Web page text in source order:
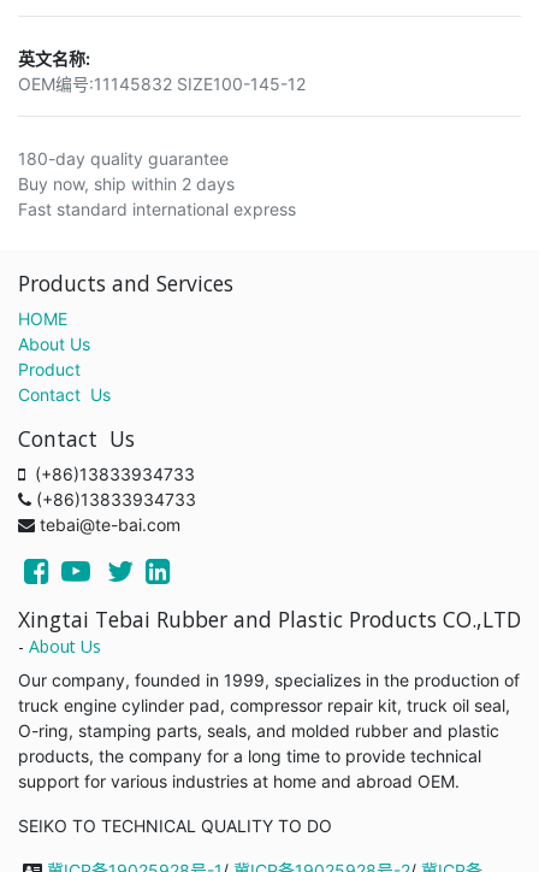
英文名称:
OEM编号:11145832 SIZE100-145-12
180-day quality guarantee
Buy now, ship within 2 days
Fast standard international express
Products and Services
HOME
About Us
Product
Contact Us
Contact Us
(+86)13833934733
(+86)13833934733
tebai@te-bai.com
Xingtai Tebai Rubber and Plastic Products CO.,LTD
- About Us
Our company, founded in 1999, specializes in the production of
truck engine cylinder pad, compressor repair kit, truck oil seal,
O-ring, stamping parts, seals, and molded rubber and plastic
products, the company for a long time to provide technical
support for various industries at home and abroad OEM.
SEIKO TO TECHNICAL QUALITY TO DO